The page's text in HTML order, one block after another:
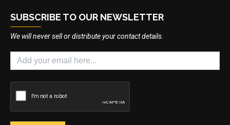
SUBSCRIBE TO OUR NEWSLETTER
We will never sell or distribute your contact details.